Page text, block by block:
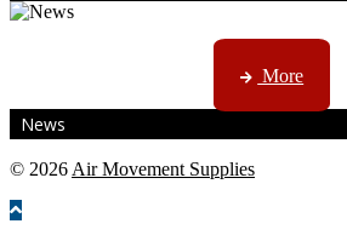
CTN, JHB & DBN news ...
More
News
© 2026Air Movement Supplies